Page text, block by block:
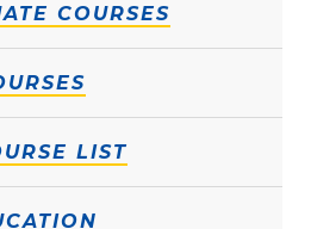
COURSES
LIST